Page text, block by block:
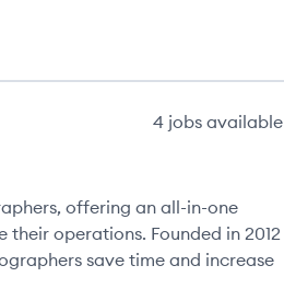
4 jobs available
offering an all-in-one
operations. Founded in 2012
save time and increase